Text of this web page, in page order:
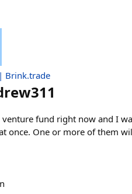
Brink.trade
venture fund right now and I
once. One or more of them